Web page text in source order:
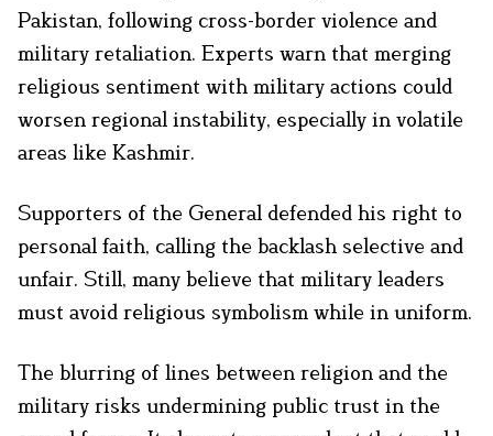
Pakistan, following cross-border violence and
military retaliation. Experts warn that merging
religious sentiment with military actions could
worsen regional instability, especially in volatile
areas like Kashmir.
Supporters of the General defended his right to
personal faith, calling the backlash selective and
unfair. Still, many believe that military leaders
must avoid religious symbolism while in uniform.
The blurring of lines between religion and the
military risks undermining public trust in the